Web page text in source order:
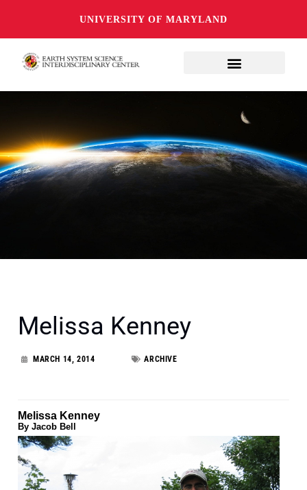
UNIVERSITY OF MARYLAND
Melissa Kenney
MARCH 14, 2014 ARCHIVE
Melissa Kenney
By Jacob Bell